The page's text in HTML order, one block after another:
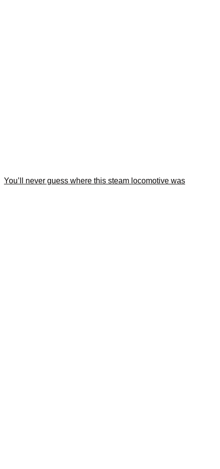
You’ll never guess where this steam locomotive was